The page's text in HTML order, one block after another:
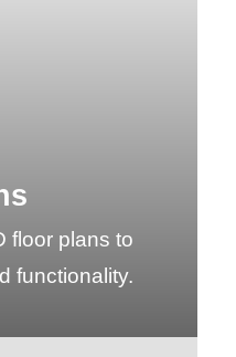
floor plans to
functionality.